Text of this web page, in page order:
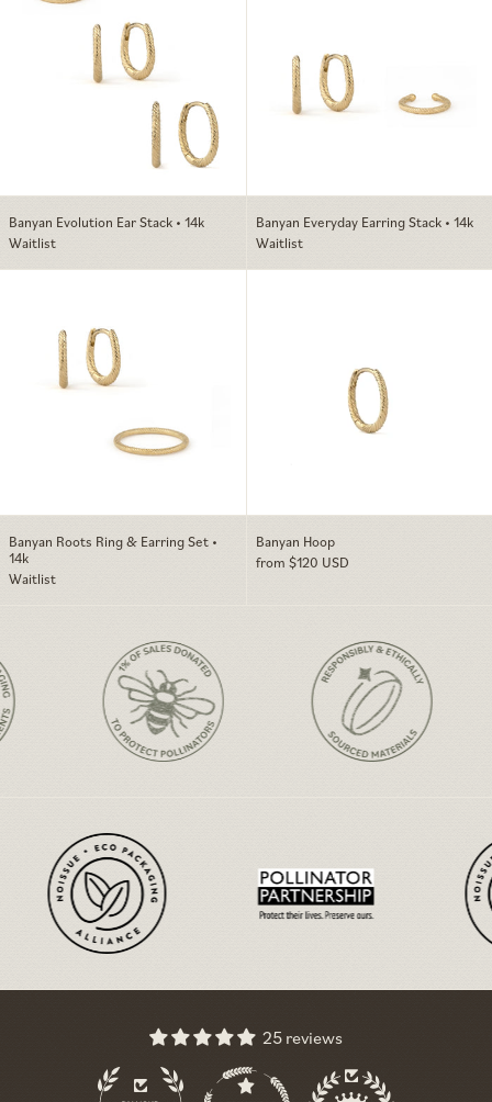
Banyan Evolution Ear Stack • 14k
Waitlist
Banyan Everyday Earring Stack • 14k
Waitlist
Banyan Roots Ring & Earring Set •
14k
Waitlist
Banyan Hoop
from $120 USD
25 reviews